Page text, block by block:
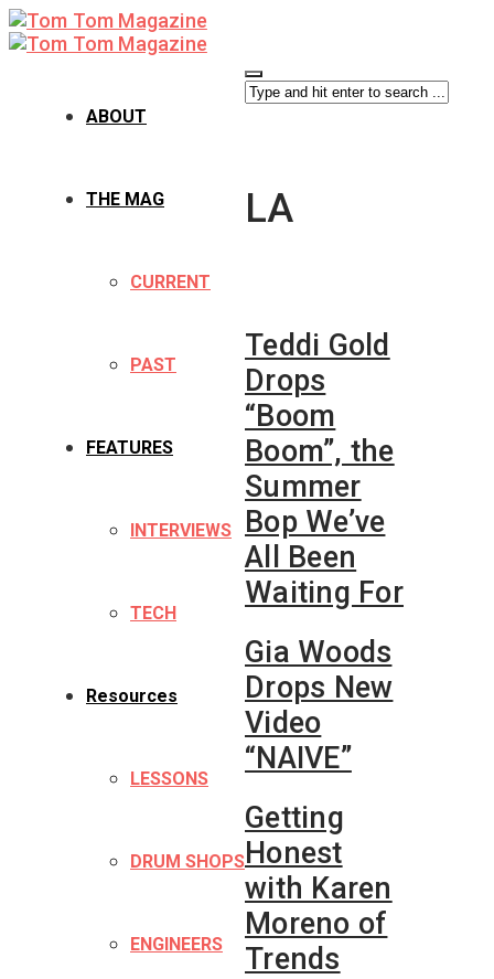
ABOUT
THE MAG
CURRENT
PAST
FEATURES
INTERVIEWS
TECH
Resources
LESSONS
DRUM SHOPS
ENGINEERS
LA
Teddi Gold
Drops
“Boom
Boom”, the
Summer
Bop We’ve
All Been
Waiting For
Gia Woods
Drops New
Video
“NAIVE”
Getting
Honest
with Karen
Moreno of
Trends